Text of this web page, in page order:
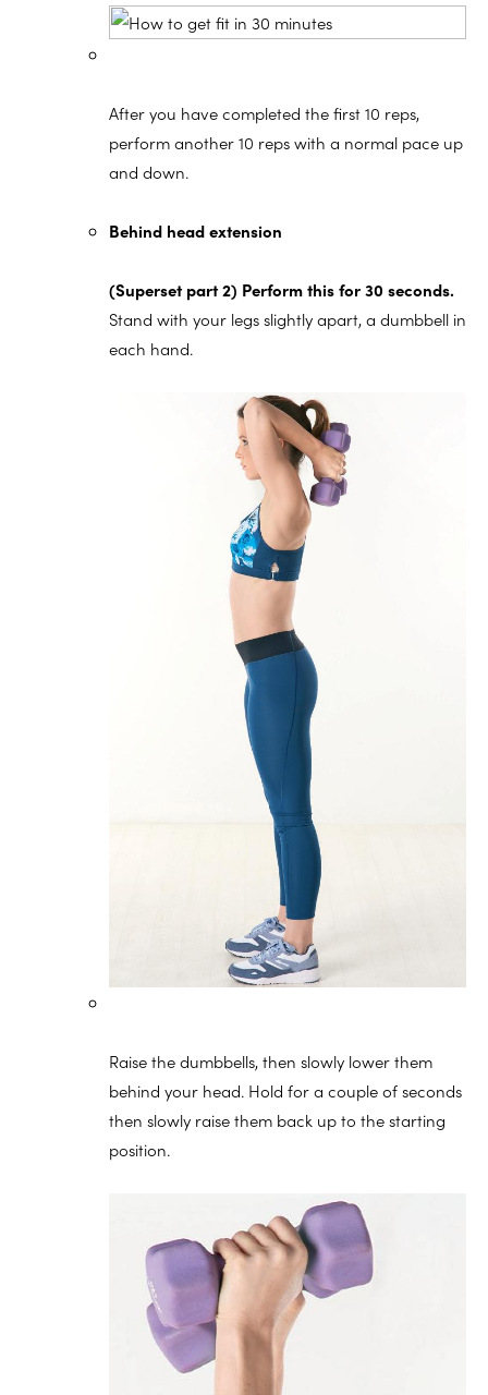
After you have completed the first 10 reps,
perform another 10 reps with a normal pace up
and down.
Behind head extension
(Superset part 2) Perform this for 30 seconds.
Stand with your legs slightly apart, a dumbbell in
each hand.
Raise the dumbbells, then slowly lower them
behind your head. Hold for a couple of seconds
then slowly raise them back up to the starting
position.